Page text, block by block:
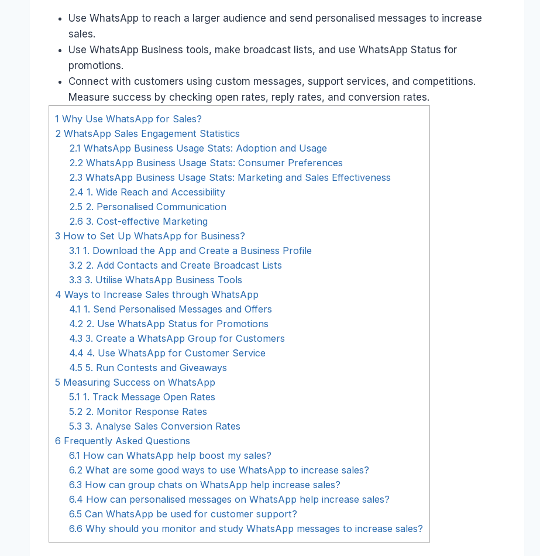
Use WhatsApp to reach a larger audience and send personalised messages to increase
sales.
Use WhatsApp Business tools, make broadcast lists, and use WhatsApp Status for
promotions.
Connect with customers using custom messages, support services, and competitions.
Measure success by checking open rates, reply rates, and conversion rates.
1 Why Use WhatsApp for Sales?
2 WhatsApp Sales Engagement Statistics
2.1 WhatsApp Business Usage Stats: Adoption and Usage
2.2 WhatsApp Business Usage Stats: Consumer Preferences
2.3 WhatsApp Business Usage Stats: Marketing and Sales Effectiveness
2.4 1. Wide Reach and Accessibility
2.5 2. Personalised Communication
2.6 3. Cost-effective Marketing
3 How to Set Up WhatsApp for Business?
3.1 1. Download the App and Create a Business Profile
3.2 2. Add Contacts and Create Broadcast Lists
3.3 3. Utilise WhatsApp Business Tools
4 Ways to Increase Sales through WhatsApp
4.1 1. Send Personalised Messages and Offers
4.2 2. Use WhatsApp Status for Promotions
4.3 3. Create a WhatsApp Group for Customers
4.4 4. Use WhatsApp for Customer Service
4.5 5. Run Contests and Giveaways
5 Measuring Success on WhatsApp
5.1 1. Track Message Open Rates
5.2 2. Monitor Response Rates
5.3 3. Analyse Sales Conversion Rates
6 Frequently Asked Questions
6.1 How can WhatsApp help boost my sales?
6.2 What are some good ways to use WhatsApp to increase sales?
6.3 How can group chats on WhatsApp help increase sales?
6.4 How can personalised messages on WhatsApp help increase sales?
6.5 Can WhatsApp be used for customer support?
6.6 Why should you monitor and study WhatsApp messages to increase sales?